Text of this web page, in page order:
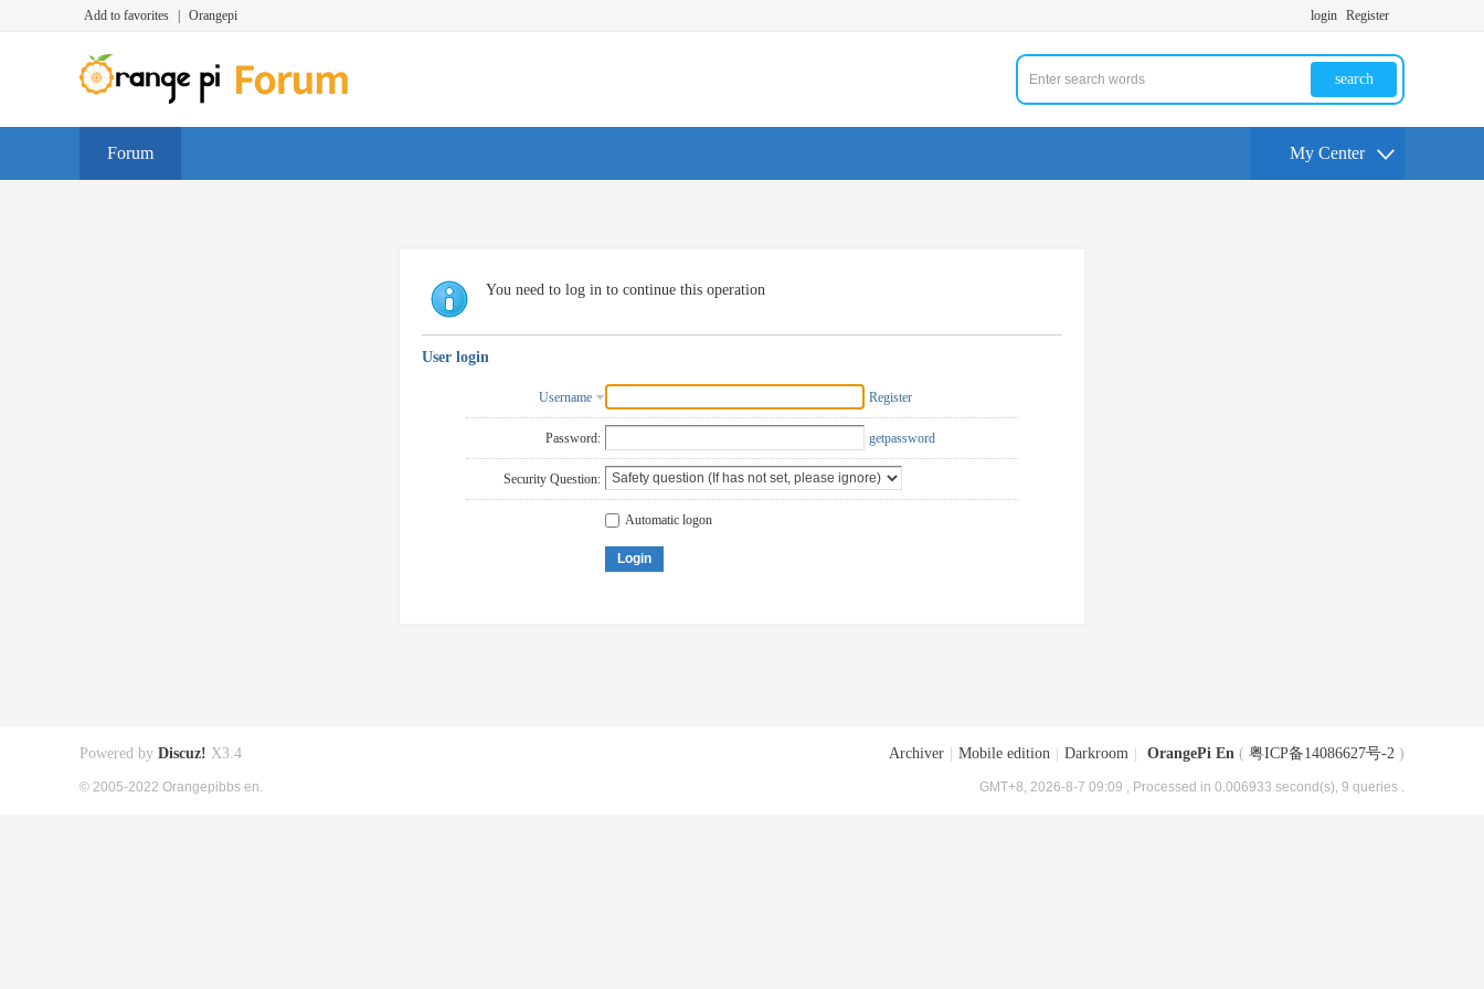
Add to favorites Orangepi login Register
search
Forum My Center
You need to log in to continue this operation
User login
Username Register
Password: getpassword
Security Question:
Automatic logon
Login
Archiver Mobile edition Darkroom OrangePi En ( 粤ICP备14086627号-2 )
GMT+8, 2026-8-7 09:09 , Processed in 0.006933 second(s), 9 queries .
Powered by Discuz! X3.4
© 2005-2022 Orangepibbs en.